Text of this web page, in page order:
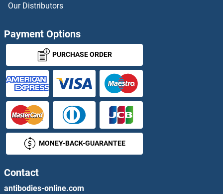
TUT1 Antibodies
TWEAK Antibodies
TWF1 Antibodies
TWIST Neighbor Antibodies
TWIST2 Antibodies
Our Distributors
Payment Options
PURCHASE ORDER
MONEY-BACK-GUARANTEE
Contact
antibodies-online.com